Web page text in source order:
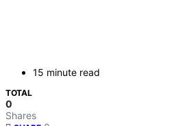
15 minute read
TOTAL
0
Shares